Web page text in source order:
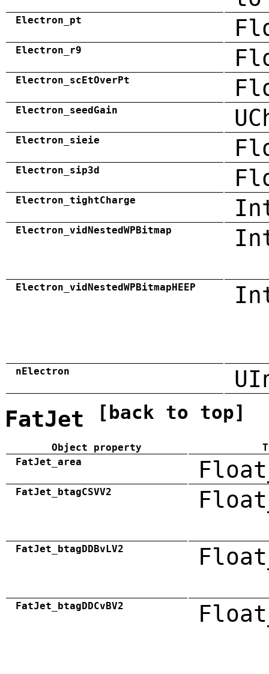
Electron_pt
Electron_r9
Electron_scEtOverPt
Electron_seedGain
Electron_sieie
Electron_sip3d
Electron_tightCharge
Electron_vidNestedWPBitmap
Electron_vidNestedWPBitmapHEEP
nElectron
FatJet [back to top]
Object property
FatJet_area
FatJet_btagCSVV2
FatJet_btagDDBvLV2
FatJet_btagDDCvBV2